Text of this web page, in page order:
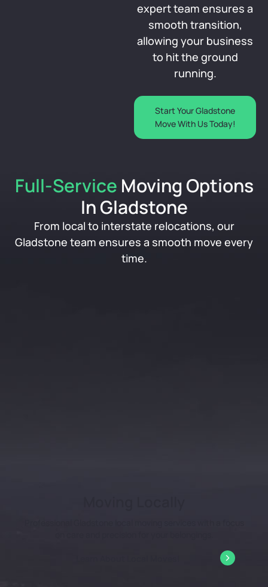
expert team ensures a
smooth transition,
allowing your business
to hit the ground
running.
Start Your Gladstone
Move With Us Today!
Full-Service Moving Options
In Gladstone
From local to interstate relocations, our
Gladstone team ensures a smooth move every
time.